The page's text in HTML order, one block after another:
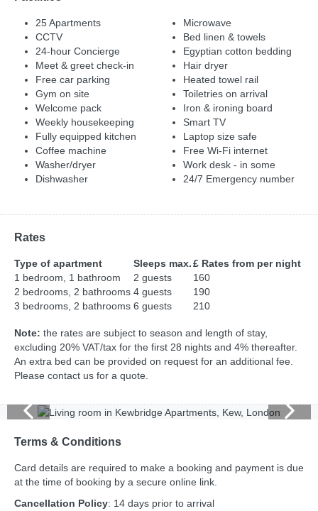
25 Apartments
CCTV
24-hour Concierge
Meet & greet check-in
Free car parking
Gym on site
Welcome pack
Weekly housekeeping
Fully equipped kitchen
Coffee machine
Washer/dryer
Dishwasher
Microwave
Bed linen & towels
Egyptian cotton bedding
Hair dryer
Heated towel rail
Toiletries on arrival
Iron & ironing board
Smart TV
Laptop size safe
Free Wi-Fi internet
Work desk - in some
24/7 Emergency number
Rates
Type of apartment Sleeps max.£ Rates from per night
1 bedroom, 1 bathroom
2 guests
160
2 bedrooms, 2 bathrooms 4 guests
190
3 bedrooms, 2 bathrooms 6 guests 210
Note: the rates are subject to season and length of stay,
excluding 20% VAT/tax for the first 28 nights and 4% thereafter.
An extra bed can be provided on request for an additional fee.
Please contact us for a quote.
Terms & Conditions
Card details are required to make a booking and payment is due
at the time of booking by a secure online link.
Cancellation Policy: 14 days prior to arrival